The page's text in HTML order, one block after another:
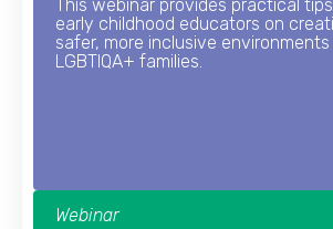
This webinar provides practical
early childhood educators on
safer, more inclusive
LGBTIQA+ families.
Webinar